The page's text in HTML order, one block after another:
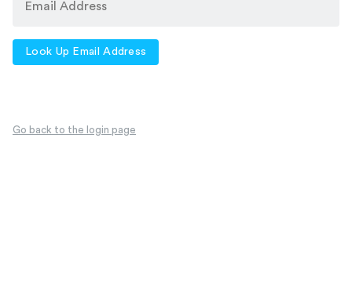
Look Up Email Address
Go back to the login page